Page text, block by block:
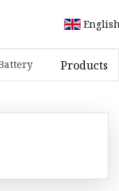
Products